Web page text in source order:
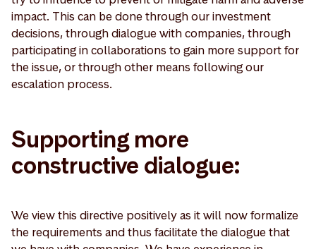
impact. This can be done through our investment
decisions, through dialogue with companies, through
participating in collaborations to gain more support for
the issue, or through other means following our
escalation process.
Supporting more
constructive dialogue:
We view this directive positively as it will now formalize
the requirements and thus facilitate the dialogue that